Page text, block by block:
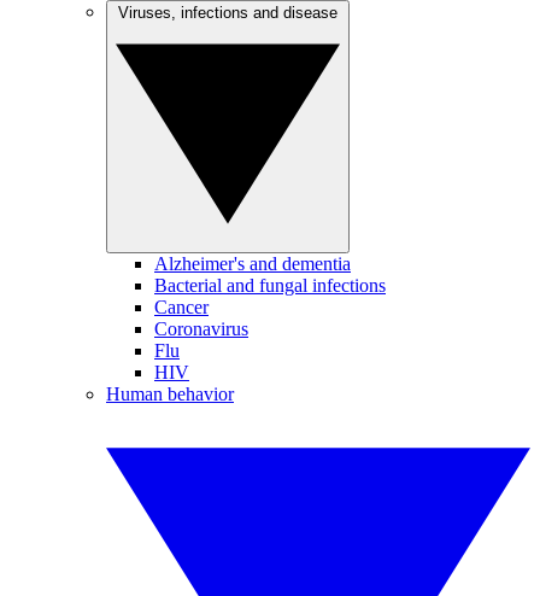
Alzheimer's and dementia
Bacterial and fungal infections
Cancer
Coronavirus
Flu
HIV
Human behavior